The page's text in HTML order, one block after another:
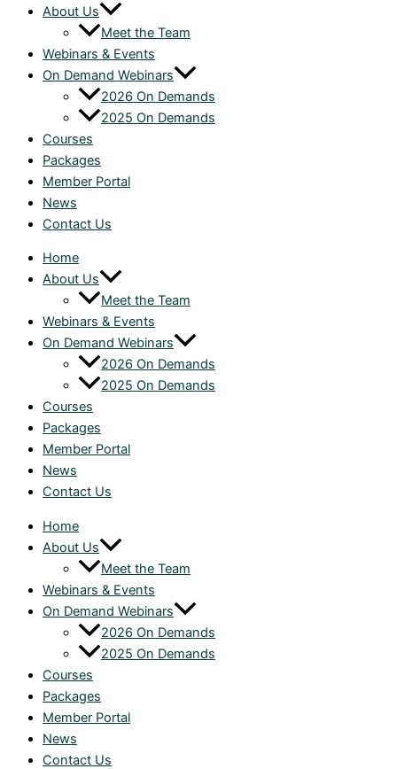
About Us
Meet the Team
Webinars & Events
On Demand Webinars
2026 On Demands
2025 On Demands
Courses
Packages
Member Portal
News
Contact Us
Home
About Us
Meet the Team
Webinars & Events
On Demand Webinars
2026 On Demands
2025 On Demands
Courses
Packages
Member Portal
News
Contact Us
Home
About Us
Meet the Team
Webinars & Events
On Demand Webinars
2026 On Demands
2025 On Demands
Courses
Packages
Member Portal
News
Contact Us